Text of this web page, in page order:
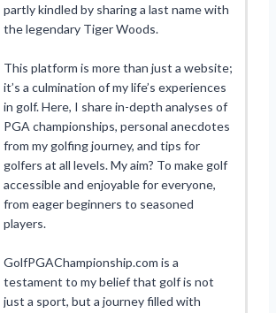
partly kindled by sharing a last name with
the legendary Tiger Woods.
This platform is more than just a website;
it’s a culmination of my life’s experiences
in golf. Here, I share in-depth analyses of
PGA championships, personal anecdotes
from my golfing journey, and tips for
golfers at all levels. My aim? To make golf
accessible and enjoyable for everyone,
from eager beginners to seasoned
players.
GolfPGAChampionship.com is a
testament to my belief that golf is not
just a sport, but a journey filled with